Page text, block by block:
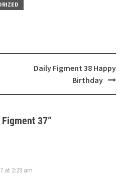
Daily Figment 38 Happy
Birthday
Figment 37”
at 2:29 am